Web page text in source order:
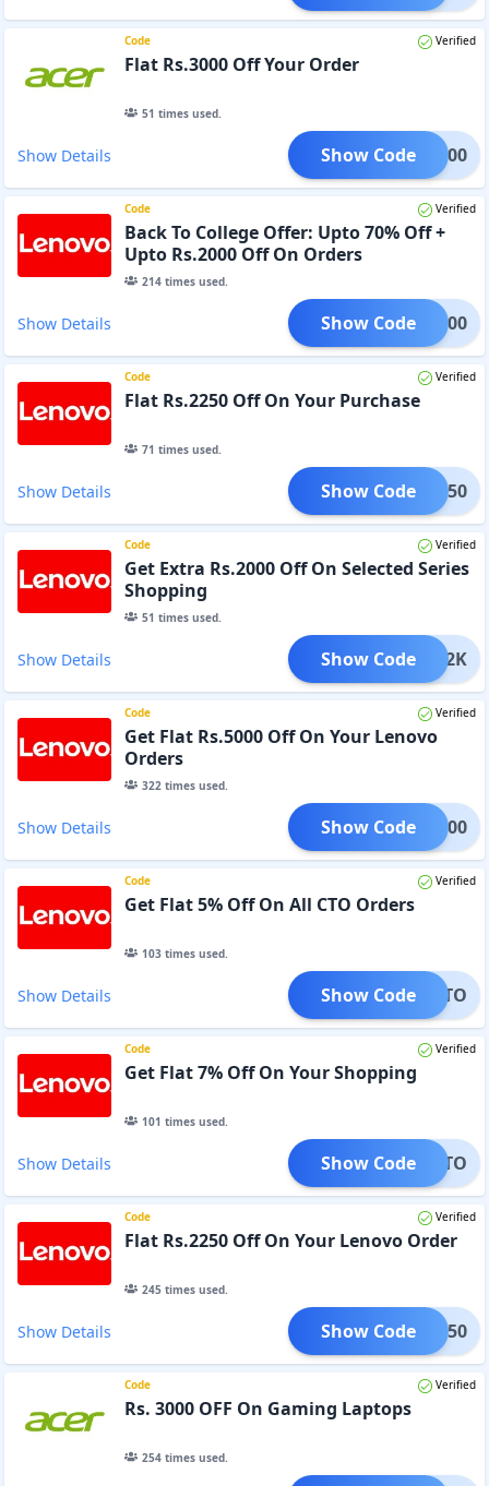
Code Verified
Flat Rs.3000 Off Your Order
51 times used.
Show Details AD3000
Show Code
Code Verified
Back To College Offer: Upto 70% Off +
Upto Rs.2000 Off On Orders
214times used.
Show Details DM2000
Show Code
Code Verified
Flat Rs.2250 Off On Your Purchase
71 times used.
Show Details DM2250
Show Code
Code Verified
Get Extra Rs.2000 Off On Selected Series
Shopping
51 times used.
Show Details ADM2K
Show Code
Code Verified
Get Flat Rs.5000 Off On Your Lenovo
Orders
322times used.
Show Details DM5000
Show Code
Code Verified
Get Flat 5% Off On All CTO Orders
103times used.
Show Details DM5CTO
Show Code
Code Verified
Get Flat 7% Off On Your Shopping
101 times used.
Show Details DM7CTO
Show Code
Code Verified
Flat Rs.2250 Off On Your Lenovo Order
245times used.
Show Details OY2250
Show Code
Code Verified
Rs. 3000 OFF On Gaming Laptops
254times used.